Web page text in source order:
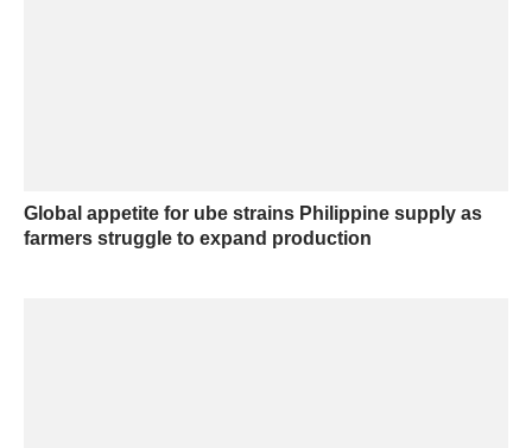
Global appetite for ube strains Philippine supply as
farmers struggle to expand production